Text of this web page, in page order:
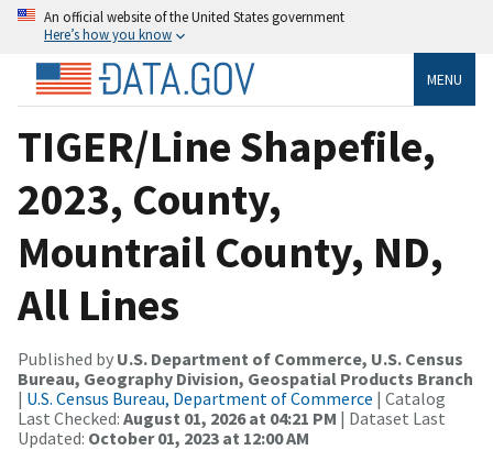
An official website of the United States government
Here’s how you know
MENU
TIGER/Line Shapefile,
2023, County,
Mountrail County, ND,
All Lines
Published by U.S. Department of Commerce, U.S. Census
Bureau, Geography Division, Geospatial Products Branch
| U.S. Census Bureau, Department of Commerce | Catalog
Last Checked: August 01, 2026 at 04:21 PM | Dataset Last
Updated: October 01, 2023 at 12:00 AM